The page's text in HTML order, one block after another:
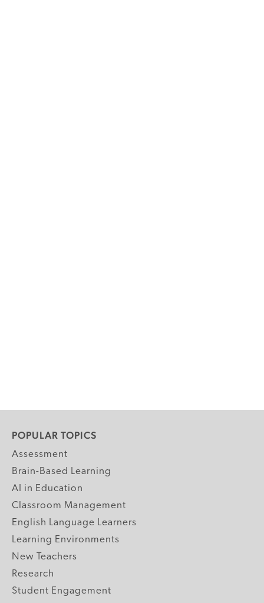
POPULAR TOPICS
Assessment
Brain-Based Learning
AI in Education
Classroom Management
English Language Learners
Learning Environments
New Teachers
Research
Student Engagement